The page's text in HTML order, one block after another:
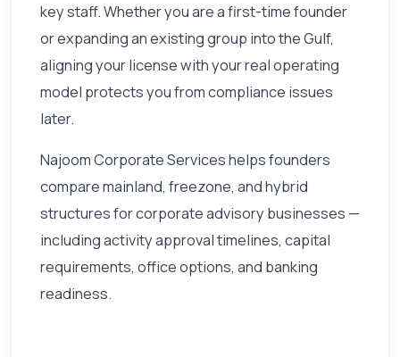
key staff. Whether you are a first-time founder
or expanding an existing group into the Gulf,
aligning your license with your real operating
model protects you from compliance issues
later.
Najoom Corporate Services helps founders
compare mainland, freezone, and hybrid
structures for corporate advisory businesses —
including activity approval timelines, capital
requirements, office options, and banking
readiness.